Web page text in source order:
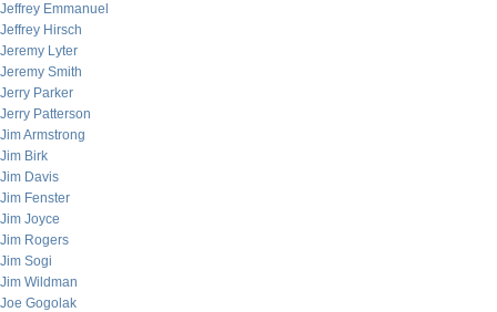
Jeffrey Emmanuel
Jeffrey Hirsch
Jeremy Lyter
Jeremy Smith
Jerry Parker
Jerry Patterson
Jim Armstrong
Jim Birk
Jim Davis
Jim Fenster
Jim Joyce
Jim Rogers
Jim Sogi
Jim Wildman
Joe Gogolak